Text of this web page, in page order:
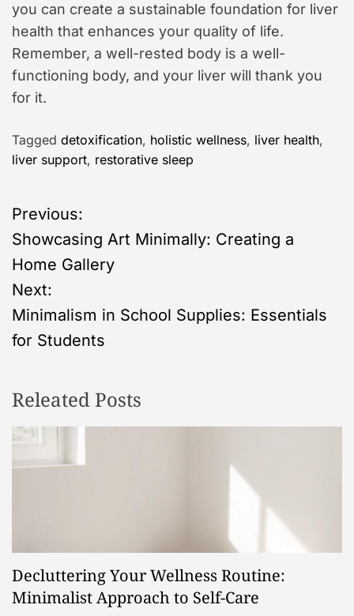
you can create a sustainable foundation for liver
health that enhances your quality of life.
Remember, a well-rested body is a well-
functioning body, and your liver will thank you
for it.
Tagged detoxification, holistic wellness, liver health,
liver support, restorative sleep
P
o
s
t
a
v
a
t
Previous:
Showcasing Art Minimally: Creating a
Home Gallery
Next:
Minimalism in School Supplies: Essentials
for Students
Releated Posts
Decluttering Your Wellness Routine:
Minimalist Approach to Self-Care